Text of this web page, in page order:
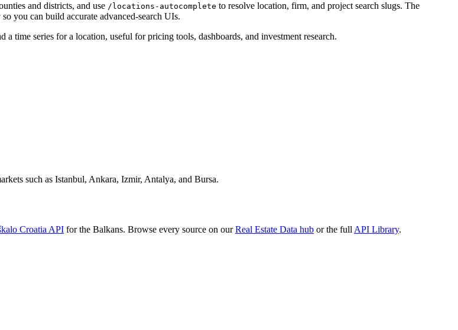
and districts, and use /locations-autocomplete to resolve location, firm, and project search slugs. The
you can build accurate advanced-search UIs.
a time series for a location, useful for pricing tools, dashboards, and investment research.
such as Istanbul, Ankara, Izmir, Antalya, and Bursa.
Croatia API for the Balkans. Browse every source on ourReal Estate Data hub or the full API Library.